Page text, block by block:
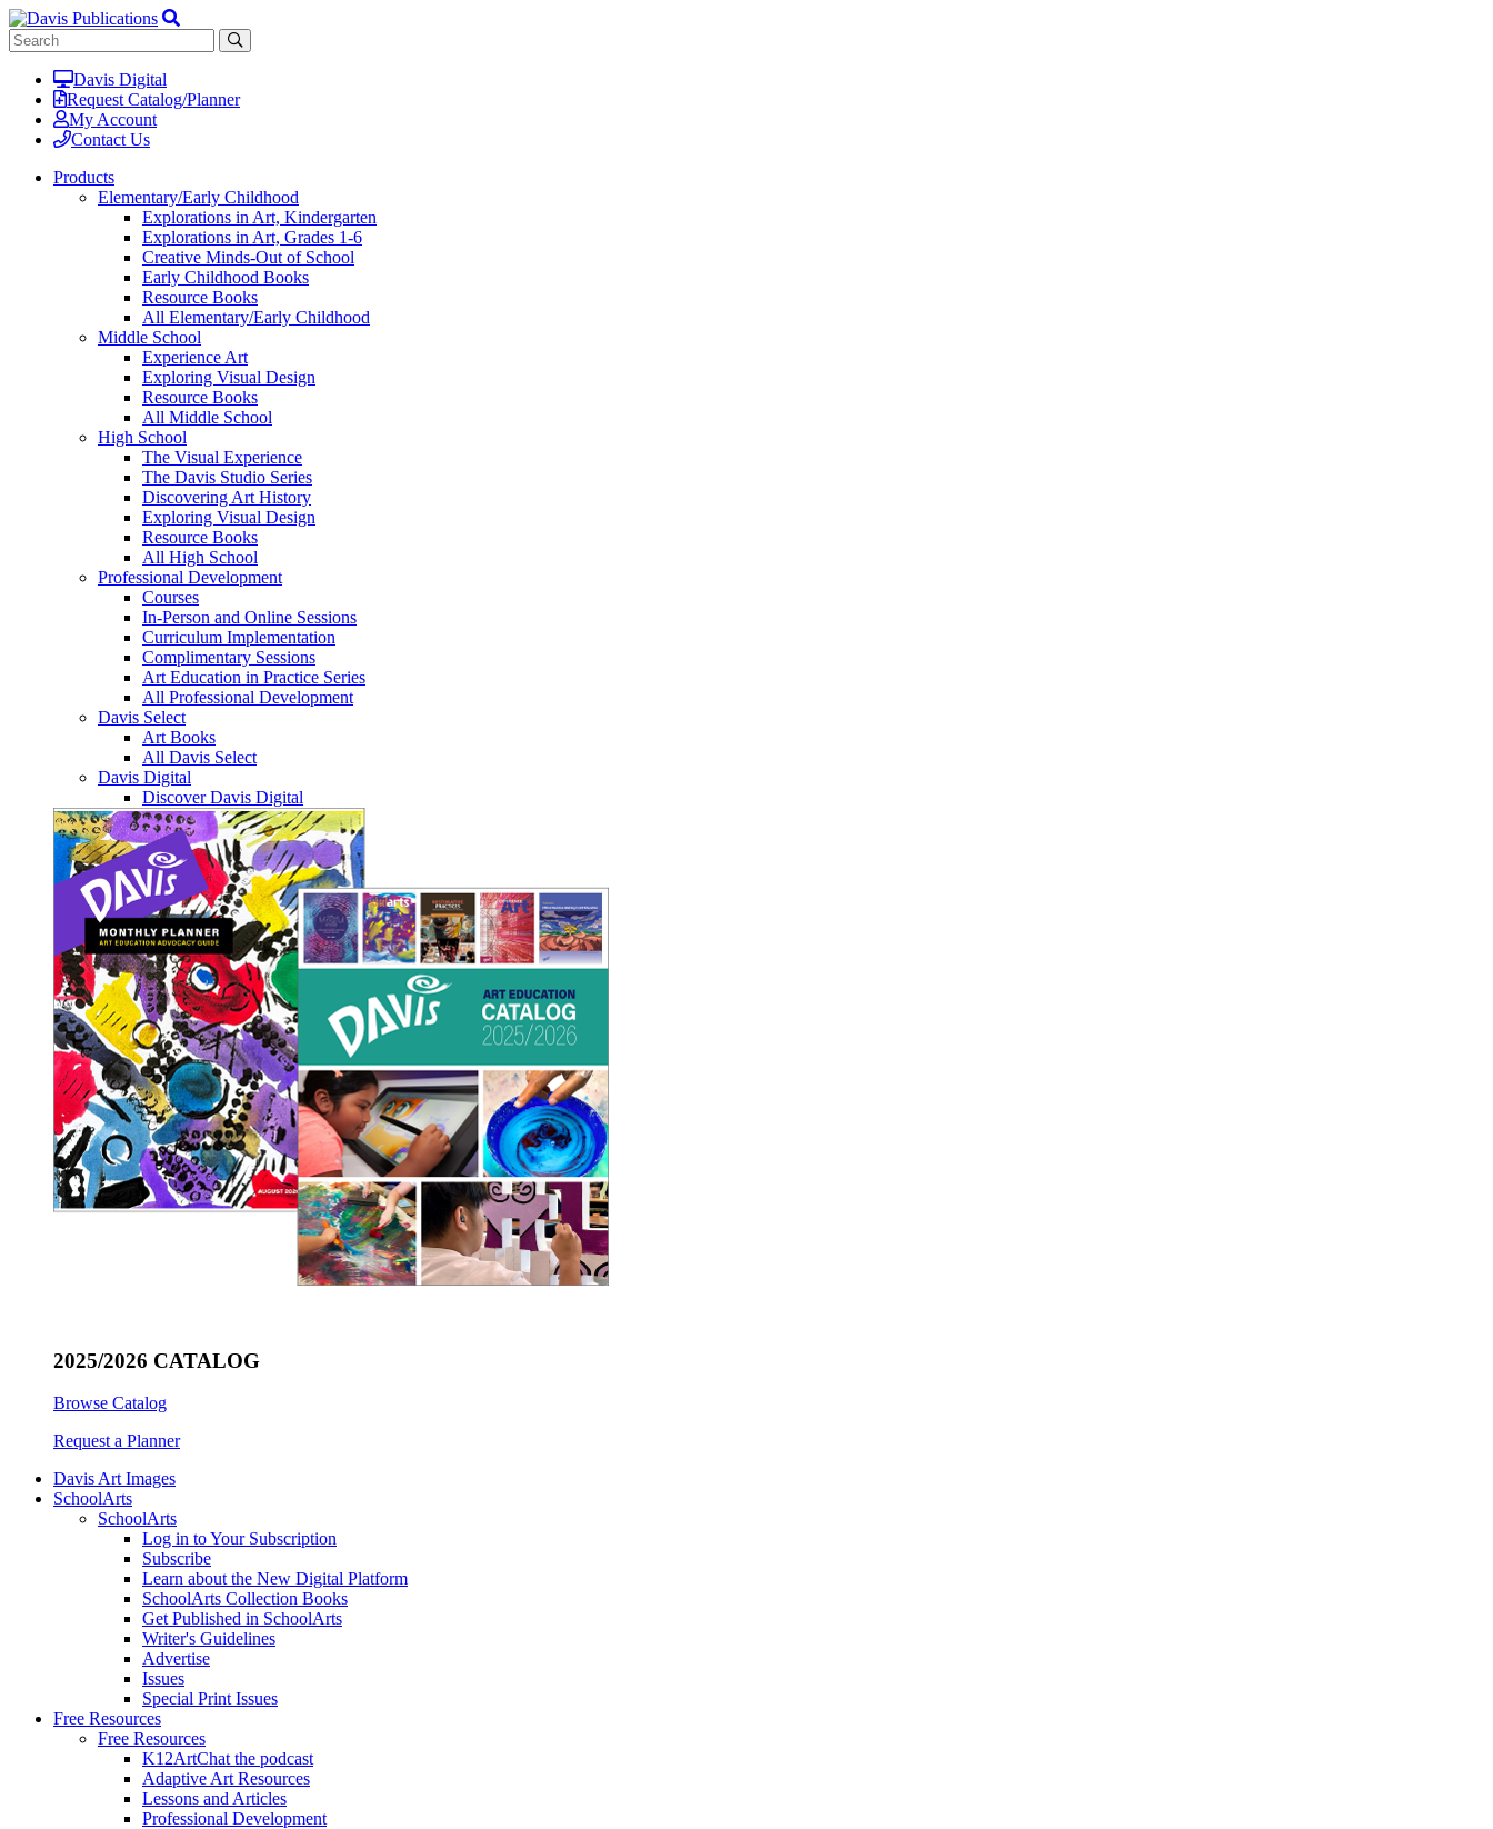
Davis Digital
Request Catalog/Planner
My Account
Contact Us
Products
Elementary/Early Childhood
Explorations in Art, Kindergarten
Explorations in Art, Grades 1-6
Creative Minds-Out of School
Early Childhood Books
Resource Books
All Elementary/Early Childhood
Middle School
Experience Art
Exploring Visual Design
Resource Books
All Middle School
High School
The Visual Experience
The Davis Studio Series
Discovering Art History
Exploring Visual Design
Resource Books
All High School
Professional Development
Courses
In-Person and Online Sessions
Curriculum Implementation
Complimentary Sessions
Art Education in Practice Series
All Professional Development
Davis Select
Art Books
All Davis Select
Davis Digital
Discover Davis Digital
2025/2026 CATALOG
Browse Catalog
Request a Planner
Davis Art Images
SchoolArts
SchoolArts
Log in to Your Subscription
Subscribe
Learn about the New Digital Platform
SchoolArts Collection Books
Get Published in SchoolArts
Writer's Guidelines
Advertise
Issues
Special Print Issues
Free Resources
Free Resources
K12ArtChat the podcast
Adaptive Art Resources
Lessons and Articles
Professional Development